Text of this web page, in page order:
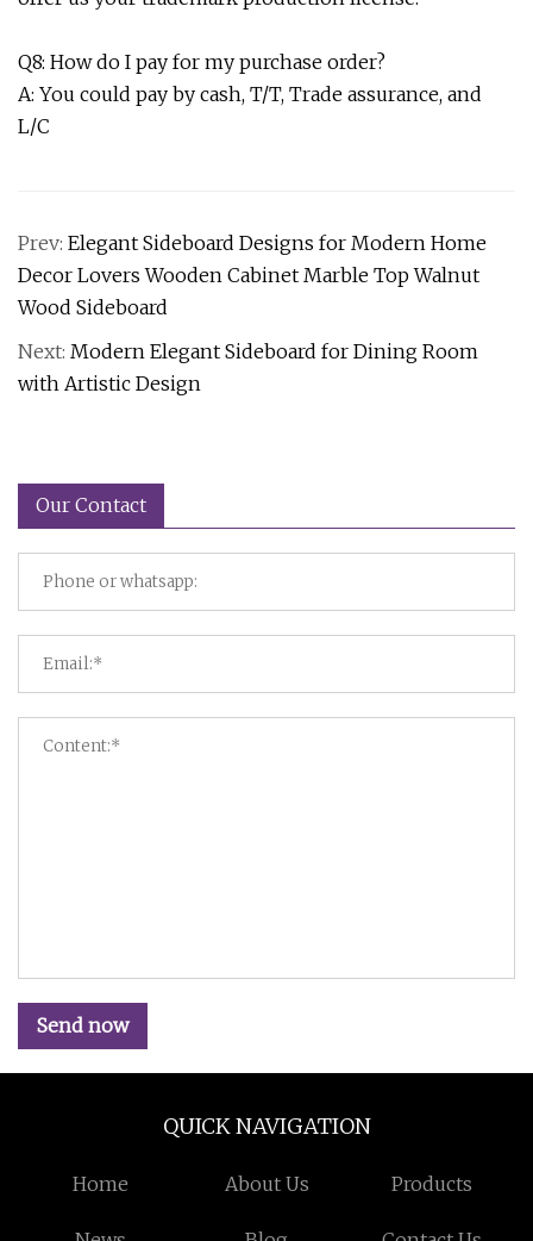
Q8: How do I pay for my purchase order?
A: You could pay by cash, T/T, Trade assurance, and
L/C
Prev: Elegant Sideboard Designs for Modern Home
Decor Lovers Wooden Cabinet Marble Top Walnut
Wood Sideboard
Next: Modern Elegant Sideboard for Dining Room
with Artistic Design
Our Contact
Send now
QUICK NAVIGATION
Home About Us Products